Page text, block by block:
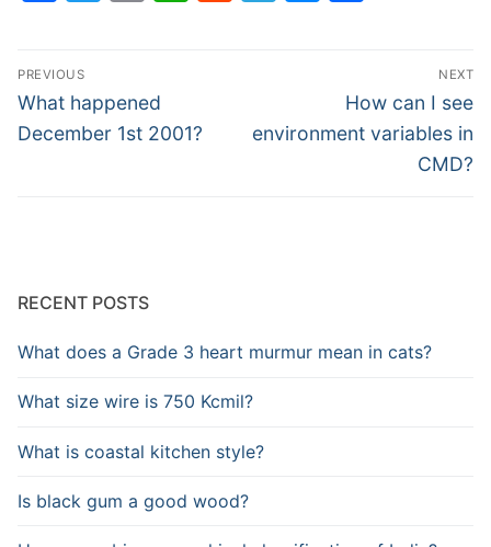
Post
navigation
PREVIOUS
Previous
post:
What happened
December 1st 2001?
NEXT
Next
post:
How can I see
environment variables in
CMD?
RECENT POSTS
What does a Grade 3 heart murmur mean in cats?
What size wire is 750 Kcmil?
What is coastal kitchen style?
Is black gum a good wood?